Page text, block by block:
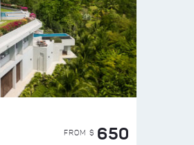
FROM $ 650